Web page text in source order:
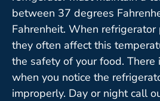
between 37 degrees
Fahrenheit. When refrigerator
they often affect this
the safety of your food.
when you notice the
improperly. Day or night call